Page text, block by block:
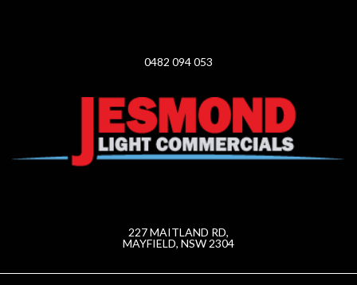
0482 094 053
227 MAITLAND RD,
MAYFIELD, NSW 2304